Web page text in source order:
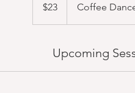
dollars$23 Coffee
Upcoming